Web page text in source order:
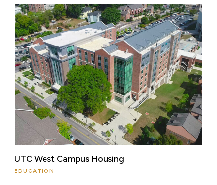
UTC West Campus Housing
EDUCATION